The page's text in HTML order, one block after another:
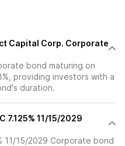
Capital Corp. Corporate
bond maturing on
providing investors with a
duration.
7.125% 11/15/2029
11/15/2029 Corporate bond